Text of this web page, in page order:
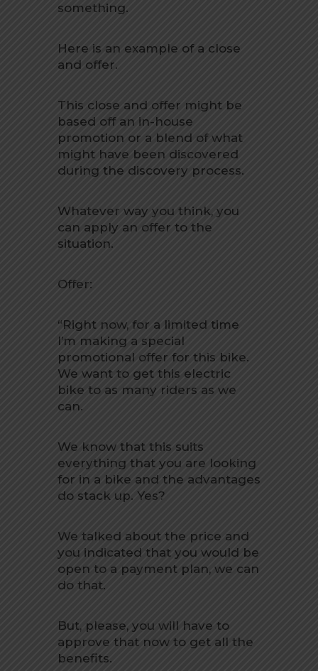
something.
Here is an example of a close
and offer.
This close and offer might be
based off an in-house
promotion or a blend of what
might have been discovered
during the discovery process.
Whatever way you think, you
can apply an offer to the
situation.
Offer:
“Right now, for a limited time
I’m making a special
promotional offer for this bike.
We want to get this electric
bike to as many riders as we
can.
We know that this suits
everything that you are looking
for in a bike and the advantages
do stack up. Yes?
We talked about the price and
you indicated that you would be
open to a payment plan, we can
do that.
But, please, you will have to
approve that now to get all the
benefits.